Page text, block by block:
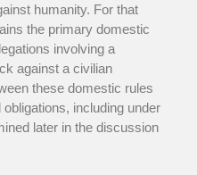
humanity. For that
the primary domestic
involving a
against a civilian
these domestic rules
obligations, including under
later in the discussion